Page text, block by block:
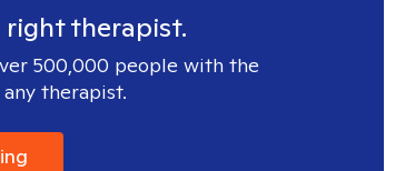
therapist.
500,000 people with the
therapist.